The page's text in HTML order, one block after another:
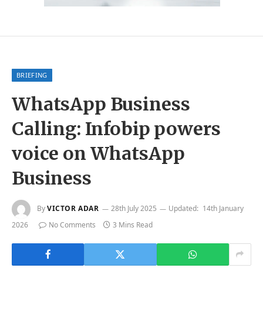
BRIEFING
WhatsApp Business
Calling: Infobip powers
voice on WhatsApp
Business
ByVICTOR ADAR 28th July 2025 Updated: 14th January
2026
No Comments 3 Mins Read